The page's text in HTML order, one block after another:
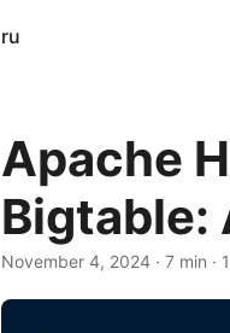
ru
Apache
Bigtable:
November 4, 2024 · 7 min